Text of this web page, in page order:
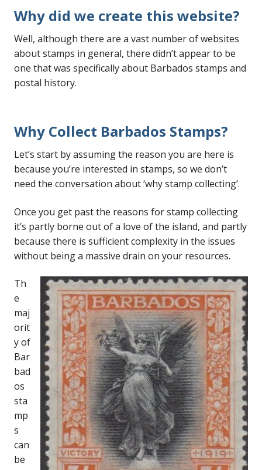
Why did we create this website?
Well, although there are a vast number of websites
about stamps in general, there didn’t appear to be
one that was specifically about Barbados stamps and
postal history.
Why Collect Barbados Stamps?
Let’s start by assuming the reason you are here is
because you’re interested in stamps, so we don’t
need the conversation about ‘why stamp collecting’.
Once you get past the reasons for stamp collecting
it’s partly borne out of a love of the island, and partly
because there is sufficient complexity in the issues
without being a massive drain on your resources.
Th
e
maj
orit
y of
Bar
bad
os
sta
mp
s
can
be